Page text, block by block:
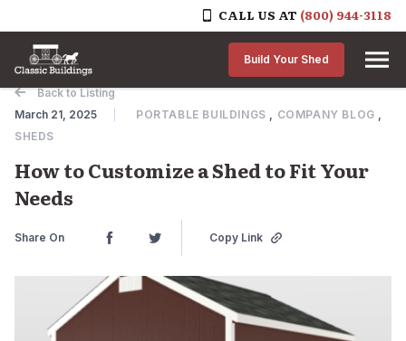
CALL US AT (800) 944-3118
Skip to content
Build Your Shed
Back to Listing
March 21, 2025
PORTABLE BUILDINGS COMPANY BLOG
SHEDS
How to Customize a Shed to Fit Your
Needs
Share On Copy Link